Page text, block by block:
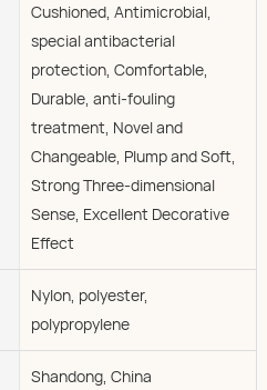
Cushioned, Antimicrobial,
special antibacterial
protection, Comfortable,
Durable, anti-fouling
treatment, Novel and
Changeable, Plump and Soft,
Strong Three-dimensional
Sense, Excellent Decorative
Effect
Nylon, polyester,
polypropylene
Shandong, China